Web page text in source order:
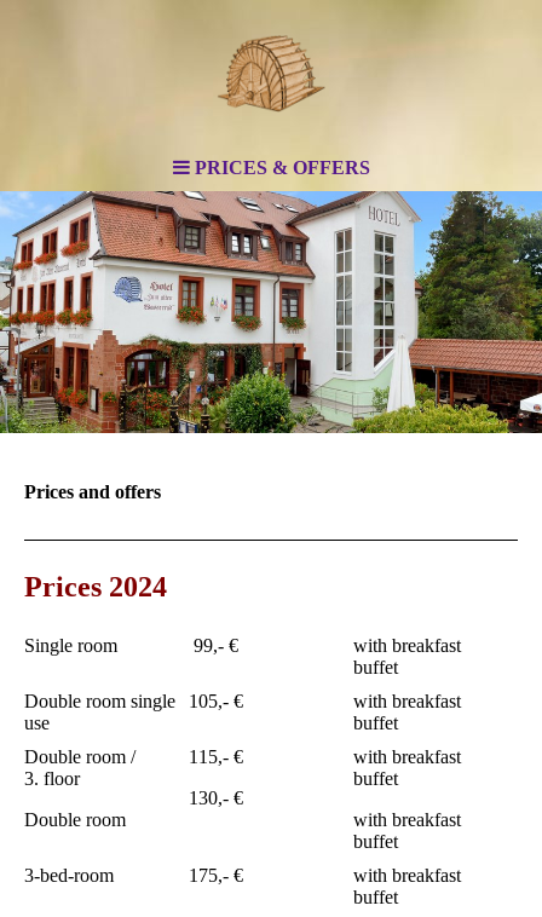
PRICES & OFFERS
Prices and offers
Prices 2024
Single room 99,- €
with breakfast
buffet
Double room single
use
105,- €
with breakfast
buffet
Double room /
3. floor
Double room
115,- €
130,- €
with breakfast
buffet
with breakfast
buffet
3-bed-room
175,- €
with breakfast
buffet